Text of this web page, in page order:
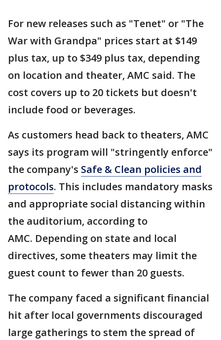
For new releases such as "Tenet" or "The
War with Grandpa" prices start at $149
plus tax, up to $349 plus tax, depending
on location and theater, AMC said. The
cost covers up to 20 tickets but doesn't
include food or beverages.
As customers head back to theaters, AMC
says its program will "stringently enforce"
the company's Safe & Clean policies and
protocols. This includes mandatory masks
and appropriate social distancing within
the auditorium, according to
AMC. Depending on state and local
directives, some theaters may limit the
guest count to fewer than 20 guests.
The company faced a significant financial
hit after local governments discouraged
large gatherings to stem the spread of